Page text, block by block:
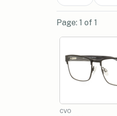
Page: 1 of 1
CVO